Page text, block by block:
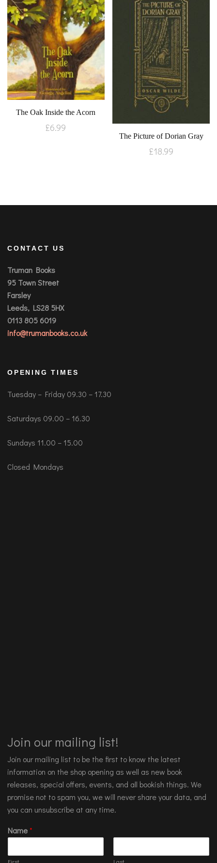
The Oak Inside the Acorn
£6.99
The Picture of Dorian Gray
£18.99
CONTACT US
Truman Books
95 Town Street
Farsley
Leeds, LS28 5HX
0113 805 6019
info@trumanbooks.co.uk
OPENING TIMES
Tuesday – Friday 09.30 – 17.30
Saturdays 09.00 – 16.30
Sundays 11.00 – 15.00
Closed Mondays
Join our mailing list!
Join our mailing list to be the first to know the latest
information on the shop opening as well as new book
releases, special offers, events, and all bookish things. We
promise not to spam you, we will never share your data, and
you can unsubscribe at any time.
Name*
First Last